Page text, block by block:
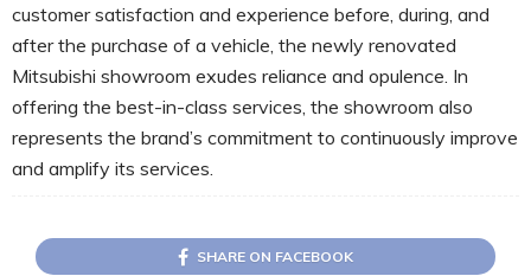
customer satisfaction and experience before, during, and
after the purchase of a vehicle, the newly renovated
Mitsubishi showroom exudes reliance and opulence. In
offering the best-in-class services, the showroom also
represents the brand’s commitment to continuously improve
and amplify its services.
SHARE ON FACEBOOK